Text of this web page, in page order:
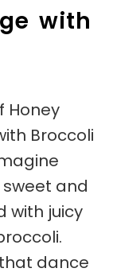
with
Honey
Broccoli
and
with juicy
dance